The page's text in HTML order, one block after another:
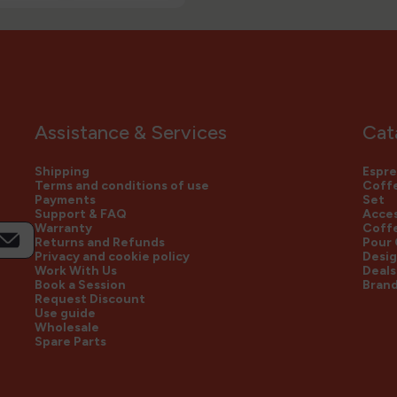
Assistance & Services
Shipping
Terms and conditions of use
Payments
Support & FAQ
Warranty
Returns and Refunds
Privacy and cookie policy
Work With Us
Book a Session
Request Discount
Use guide
Wholesale
Spare Parts
Set
Pour
Deals